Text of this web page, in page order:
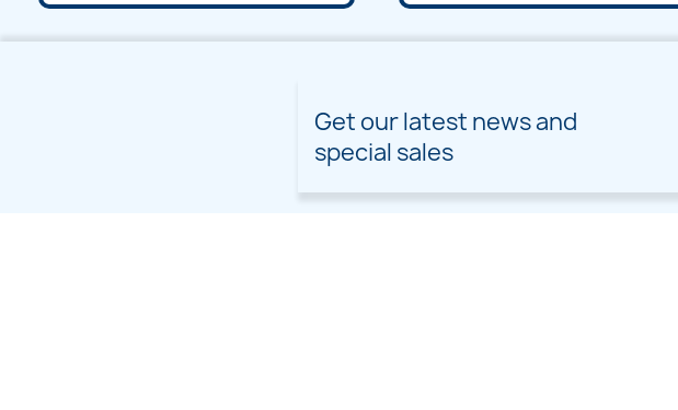
Get our latest news and
special sales